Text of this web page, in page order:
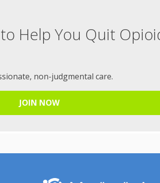
Help You Quit
non-judgmental care.
JOIN NOW